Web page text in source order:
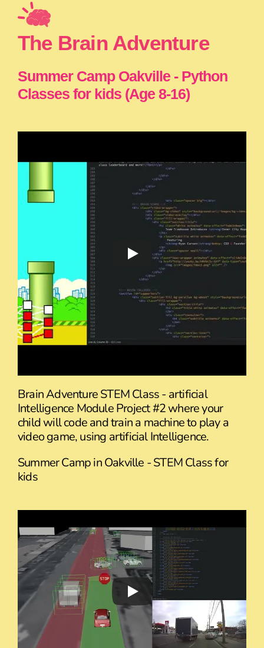
The Brain Adventure
Summer Camp Oakville - Python
Classes for kids (Age 8-16)
Brain Adventure STEM Class - artificial
Intelligence Module Project #2 where your
child will code and train a machine to play a
video game, using artificial Intelligence.
Summer Camp in Oakville - STEM Class for
kids